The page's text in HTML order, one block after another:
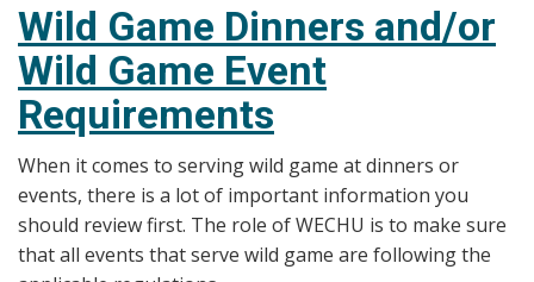
cool
food
properly
Wild Game Dinners and/or
Wild Game Event
Requirements
When it comes to serving wild game at dinners or
events, there is a lot of important information you
should review first. The role of WECHU is to make sure
that all events that serve wild game are following the